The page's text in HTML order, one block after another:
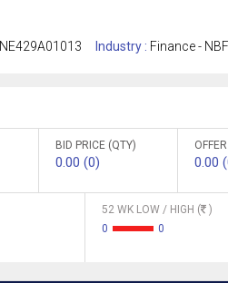
INE429A01013 Industry : Finance -
BID PRICE (QTY)
0.00 (0) 0.00
52 WK LOW / HIGH (
)
0
0